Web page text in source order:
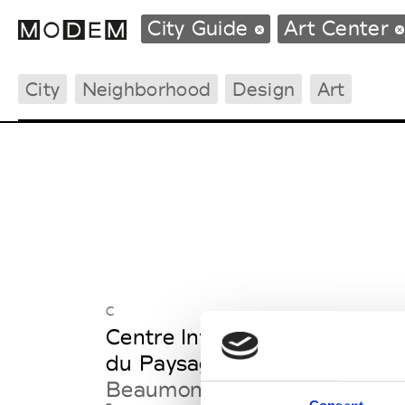
City Guide Art Center
City Neighborhood Design Art
C
Centre International d'Art &
du Paysage - Vassivière
Beaumont-du-Lac France